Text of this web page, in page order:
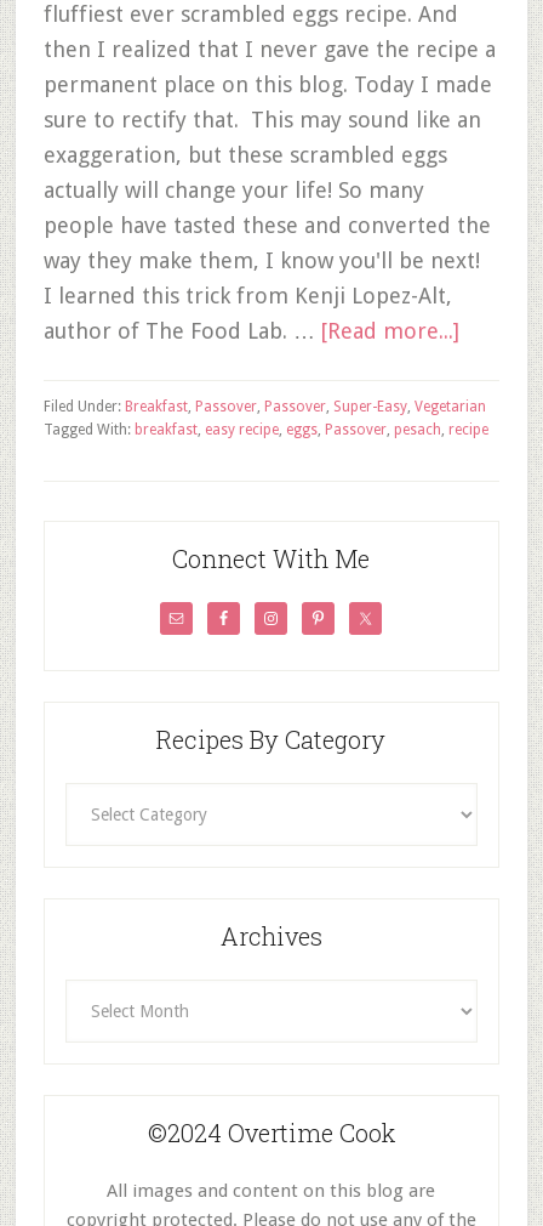
fluffiest ever scrambled eggs recipe. And
then I realized that I never gave the recipe a
permanent place on this blog. Today I made
sure to rectify that. This may sound like an
exaggeration, but these scrambled eggs
actually will change your life! So many
people have tasted these and converted the
way they make them, I know you'll be next!
I learned this trick from Kenji Lopez-Alt,
author of The Food Lab. … [Read more...]
Filed Under: Breakfast, Passover, Passover, Super-Easy, Vegetarian
Tagged With: breakfast, easy recipe, eggs, Passover, pesach, recipe
Connect With Me
Recipes By Category
Archives
©2024 Overtime Cook
All images and content on this blog are
copyright protected. Please do not use any of the